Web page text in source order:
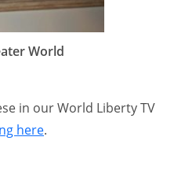
World
in our World Liberty TV
here.